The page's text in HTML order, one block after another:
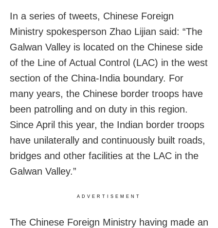
In a series of tweets, Chinese Foreign
Ministry spokesperson Zhao Lijian said: “The
Galwan Valley is located on the Chinese side
of the Line of Actual Control (LAC) in the west
section of the China-India boundary. For
many years, the Chinese border troops have
been patrolling and on duty in this region.
Since April this year, the Indian border troops
have unilaterally and continuously built roads,
bridges and other facilities at the LAC in the
Galwan Valley.”
ADVERTISEMENT
The Chinese Foreign Ministry having made an